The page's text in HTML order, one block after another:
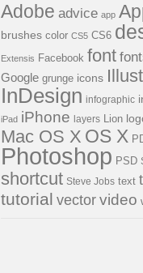
Adobe advice app
brushes color CS5 CS6
Extensis Facebook font
Google grunge icons
InDesign infographic
iPad iPhone layers Lion
Mac OS X OS X
Photoshop PSD
shortcut Steve Jobs text
tutorial vector video